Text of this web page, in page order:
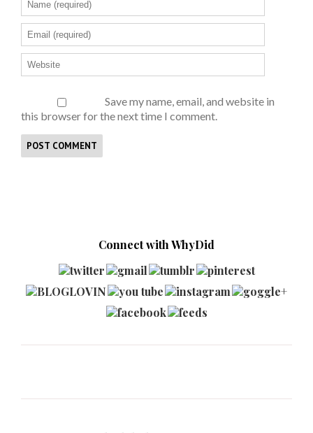
Save my name, email, and website in
this browser for the next time I comment.
Connect with WhyDid